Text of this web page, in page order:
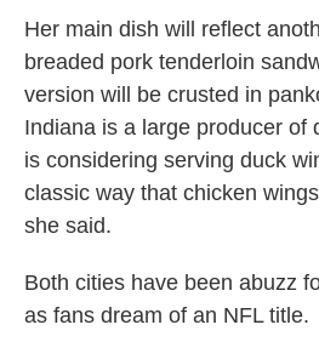
Her main dish will reflect
breaded pork tenderloin
version will be crusted in
Indiana is a large producer of
is considering serving duck
classic way that chicken
she said.
Both cities have been abuzz
as fans dream of an NFL title.